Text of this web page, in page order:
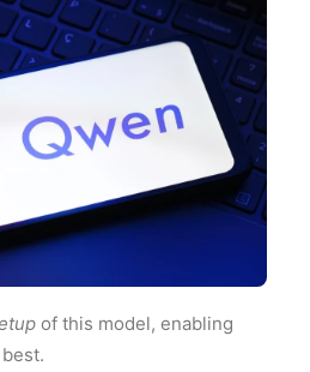
of this model, enabling